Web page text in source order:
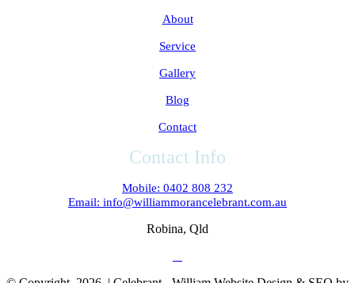
About
Service
Gallery
Blog
Contact
Contact Info
Mobile: 0402 808 232
Email: info@williammorancelebrant.com.au
Robina, Qld